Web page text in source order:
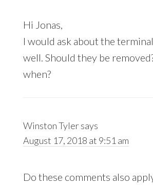
Hi Jonas,
I would ask about the
well. Should they be
when?
Winston Tylersays
August 17, 2018 at 9:51 am
Do these comments also